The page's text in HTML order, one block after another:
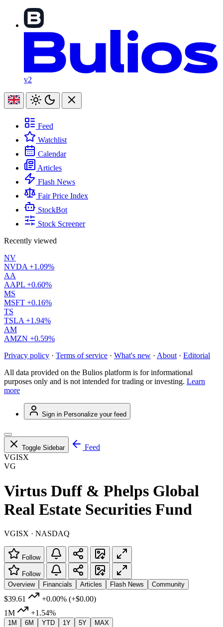
v2
Feed
Watchlist
Calendar
Articles
Flash News
Fair Price Index
StockBot
Stock Screener
Recently viewed
NV
NVDA +1.09%
AA
AAPL +0.60%
MS
MSFT +0.16%
TS
TSLA +1.94%
AM
AMZN +0.59%
Privacy policy · Terms of service · What's new · About · Editorial
All data provided on the Bulios platform is for informational
purposes only and is not intended for trading or investing. Learn
more
Sign in Personalize your feed
Toggle Sidebar
Feed
VGISX
VG
Virtus Duff & Phelps Global
Real Estate Securities Fund
VGISX · NASDAQ
Follow
Follow
Overview
Financials Articles Flash News Community
$39.61 +0.00% (+$0.00)
1M
+1.54%
1M 6M YTD 1Y 5Y MAX